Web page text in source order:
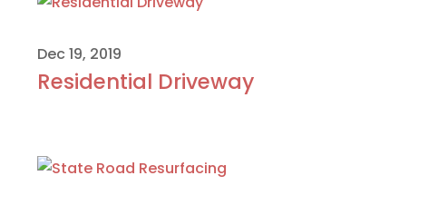
Dec 19, 2019
Residential Driveway